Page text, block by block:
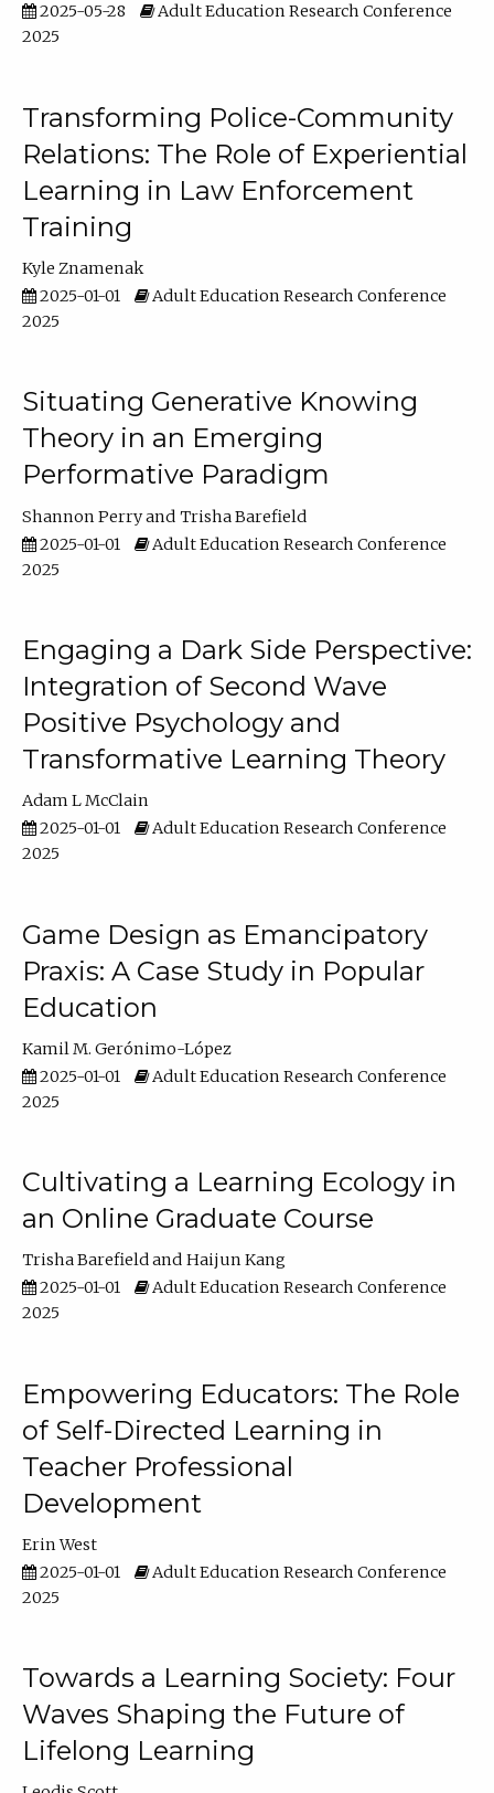
2025-05-28
Adult Education Research Conference
2025
Transforming Police-Community
Relations: The Role of Experiential
Learning in Law Enforcement
Training
Kyle Znamenak
2025-01-01
Adult Education Research Conference
2025
Situating Generative Knowing
Theory in an Emerging
Performative Paradigm
Shannon Perry
Trisha Barefield
2025-01-01
Adult Education Research Conference
2025
Engaging a Dark Side Perspective:
Integration of Second Wave
Positive Psychology and
Transformative Learning Theory
Adam L McClain
2025-01-01
Adult Education Research Conference
2025
Game Design as Emancipatory
Praxis: A Case Study in Popular
Education
Kamil M. Gerónimo-López
2025-01-01
Adult Education Research Conference
2025
Cultivating a Learning Ecology in
an Online Graduate Course
Trisha Barefield
Haijun Kang
2025-01-01
Adult Education Research Conference
2025
Empowering Educators: The Role
of Self-Directed Learning in
Teacher Professional
Development
Erin West
2025-01-01
Adult Education Research Conference
2025
Towards a Learning Society: Four
Waves Shaping the Future of
Lifelong Learning